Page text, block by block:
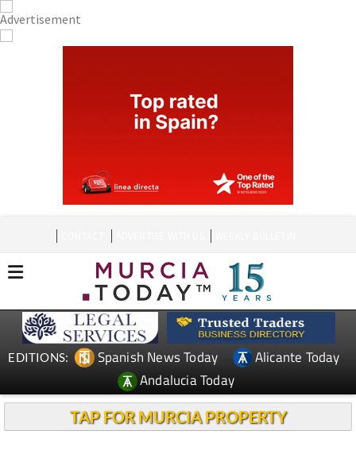
EDITIONS: Spanish News Today
Alicante Today
Andalucia Today
TAP FOR MURCIA PROPERTY